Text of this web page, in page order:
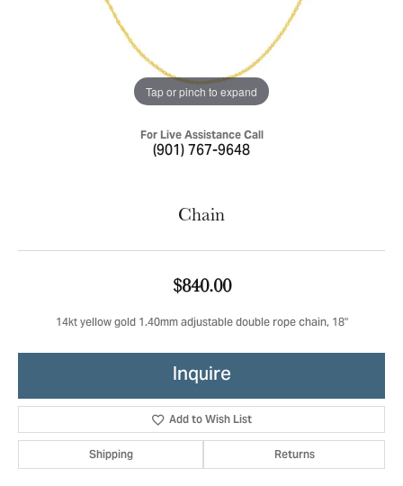
Tap or pinch to expand
For Live Assistance Call
(901) 767-9648
Chain
$840.00
14kt yellow gold 1.40mm adjustable double rope chain, 18"
Inquire
Add to Wish List
Shipping Returns